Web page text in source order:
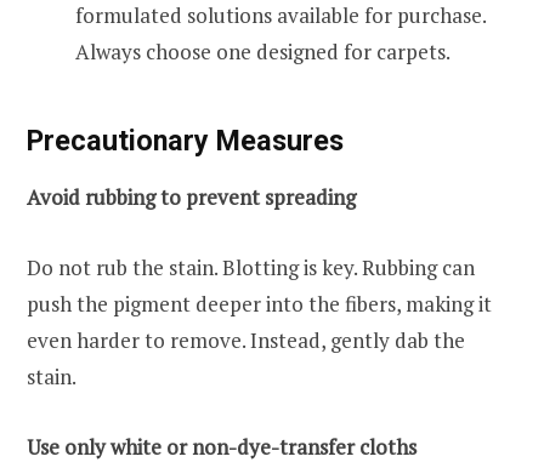
formulated solutions available for purchase.
Always choose one designed for carpets.
Precautionary Measures
Avoid rubbing to prevent spreading
Do not rub the stain. Blotting is key. Rubbing can
push the pigment deeper into the fibers, making it
even harder to remove. Instead, gently dab the
stain.
Use only white or non-dye-transfer cloths